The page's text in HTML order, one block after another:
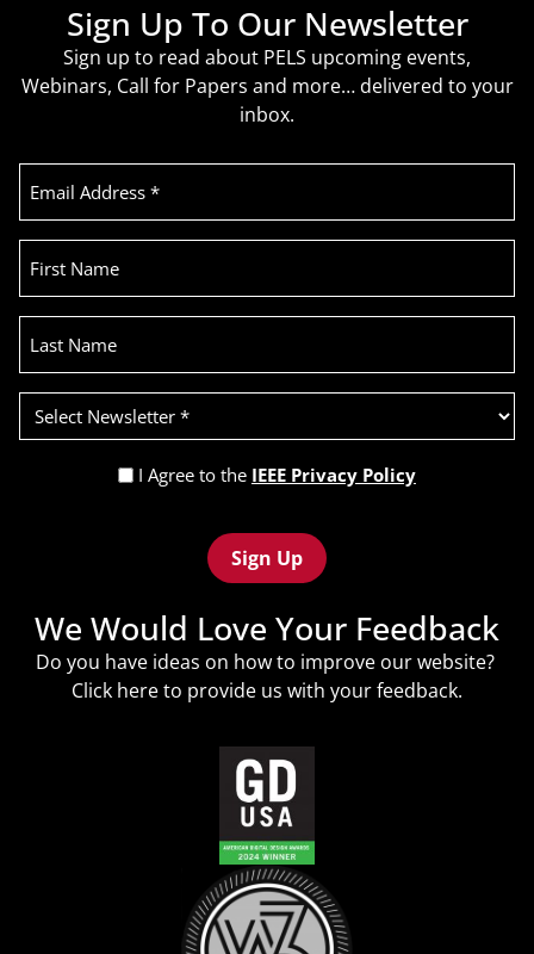
Sign Up To Our Newsletter
Sign up to read about PELS upcoming events,
Webinars, Call for Papers and more… delivered to your
inbox.
Email
Address
First
Name
Last
Name
Select
Newsletter
(Required)
Privacy
(Required)
I Agree to the IEEE Privacy Policy
We Would Love Your Feedback
Do you have ideas on how to improve our website?
Click hereto provide us with your feedback.